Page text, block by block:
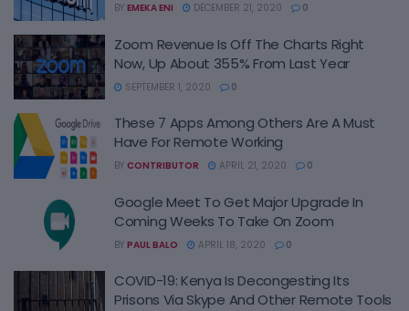
BY EMEKA ENI DECEMBER 21, 2020 0
Zoom Revenue Is Off The Charts Right
Now, Up About 355% From Last Year
SEPTEMBER 1, 2020 0
These 7 Apps Among Others Are A Must
Have For Remote Working
BY CONTRIBUTOR APRIL 21, 2020 0
Google Meet To Get Major Upgrade In
Coming Weeks To Take On Zoom
BY PAUL BALO APRIL 18, 2020 0
COVID-19: Kenya Is Decongesting Its
Prisons Via Skype And Other Remote Tools